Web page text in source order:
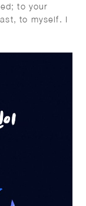
to your
to myself. I
by
worldwide.